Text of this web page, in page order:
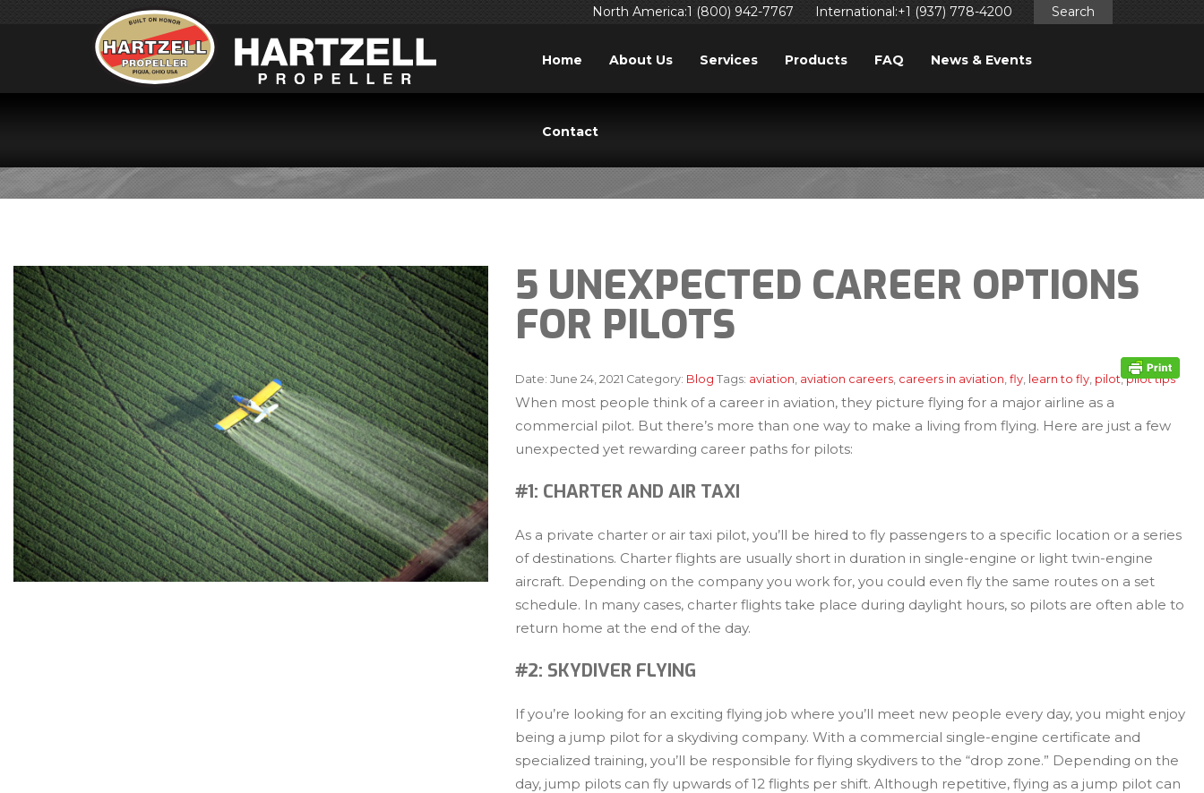
North America:1 (800) 942-7767 International:+1 (937) 778-4200 Search
Home About Us Services Products FAQ News & Events
Contact
BLOG
5 UNEXPECTED CAREER OPTIONS
FOR PILOTS
Date: June 24, 2021 Category: Blog Tags: aviation, aviation careers, careers in aviation, fly, learn to fly, pilot,pilot tips
When most people think of a career in aviation, they picture flying for a major airline as a
commercial pilot. But there’s more than one way to make a living from flying. Here are just a few
unexpected yet rewarding career paths for pilots:
#1: CHARTER AND AIR TAXI
As a private charter or air taxi pilot, you’ll be hired to fly passengers to a specific location or a series
of destinations. Charter flights are usually short in duration in single-engine or light twin-engine
aircraft. Depending on the company you work for, you could even fly the same routes on a set
schedule. In many cases, charter flights take place during daylight hours, so pilots are often able to
return home at the end of the day.
#2: SKYDIVER FLYING
If you’re looking for an exciting flying job where you’ll meet new people every day, you might enjoy
being a jump pilot for a skydiving company. With a commercial single-engine certificate and
specialized training, you’ll be responsible for flying skydivers to the “drop zone.” Depending on the
day, jump pilots can fly upwards of 12 flights per shift. Although repetitive, flying as a jump pilot can